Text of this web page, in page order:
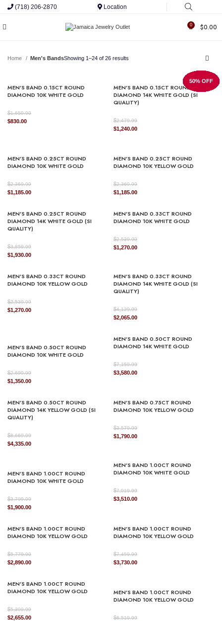
(718) 206-2870 Location
0 $0.00
Home Men's BandsShowing 1–24 of 26 results
50% OFF
MEN’S BAND 0.15CT ROUND
DIAMOND 10K WHITE GOLD
$1,659.99
Original
$830.00Current
50% OFF
MEN’S BAND 0.15CT ROUND
DIAMOND 14K WHITE GOLD (SI
QUALITY)
$2,479.99
Original
$1,240.00Current
50% OFF
MEN’S BAND 0.25CT ROUND
DIAMOND 10K WHITE GOLD
$2,369.99
Original
$2,369.99.
$1,185.00Current
$1,185.00.
50% OFF
MEN’S BAND 0.25CT ROUND
DIAMOND 10K YELLOW GOLD
$2,369.99
Original
$2,369.99.
$1,185.00Current
$1,185.00.
50% OFF
MEN’S BAND 0.25CT ROUND
DIAMOND 14K WHITE GOLD (SI
QUALITY)
$3,859.99
Original
$3,859.99.
$1,930.00Current
$1,930.00.
50% OFF
MEN’S BAND 0.33CT ROUND
DIAMOND 10K WHITE GOLD
$2,539.99
Original
$1,270.00Current
50% OFF
MEN’S BAND 0.33CT ROUND
DIAMOND 10K YELLOW GOLD
$2,539.99
Original
$1,270.00Current
50% OFF
MEN’S BAND 0.33CT ROUND
DIAMOND 14K WHITE GOLD (SI
QUALITY)
$4,129.99
Original
$4,129.99.
$2,065.00Current
$2,065.00.
50% OFF
MEN’S BAND 0.50CT ROUND
DIAMOND 10K WHITE GOLD
$2,699.99
Original
$2,699.99.
$1,350.00Current
$1,350.00.
50% OFF
MEN’S BAND 0.50CT ROUND
DIAMOND 14K WHITE GOLD
$7,159.99
Original
$3,580.00Current
50% OFF
MEN’S BAND 0.50CT ROUND
DIAMOND 14K YELLOW GOLD (SI
QUALITY)
$8,669.99
Original
$4,335.00Current
50% OFF
MEN’S BAND 0.75CT ROUND
DIAMOND 10K YELLOW GOLD
$3,579.99
Original
$1,790.00Current
50% OFF
MEN’S BAND 1.00CT ROUND
DIAMOND 10K WHITE GOLD
$3,799.99
Original
$3,799.99.
$1,900.00Current
$1,900.00.
50% OFF
MEN’S BAND 1.00CT ROUND
DIAMOND 10K WHITE GOLD
$7,019.99
Original
$3,510.00Current
50% OFF
MEN’S BAND 1.00CT ROUND
DIAMOND 10K YELLOW GOLD
$5,779.99
Original
$5,779.99.
$2,890.00Current
$2,890.00.
50% OFF
MEN’S BAND 1.00CT ROUND
DIAMOND 10K YELLOW GOLD
$7,459.99
Original
$3,730.00Current
50% OFF
MEN’S BAND 1.00CT ROUND
DIAMOND 10K YELLOW GOLD
$5,309.99
Original
$2,655.00Current
50% OFF
MEN’S BAND 1.00CT ROUND
DIAMOND 10K YELLOW GOLD
$6,519.99
50% OFF
50% OFF
50% OFF
50% OFF
50% OFF
50% OFF